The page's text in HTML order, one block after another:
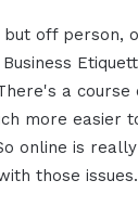
but off person,
a
more easier
online is
those issues.